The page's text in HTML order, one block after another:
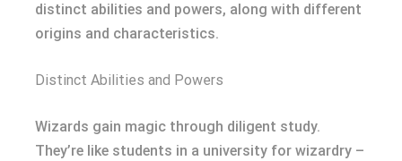
distinct abilities and powers, along with different
origins and characteristics.
Distinct Abilities and Powers
Wizards gain magic through diligent study.
They’re like students in a university for wizardry –